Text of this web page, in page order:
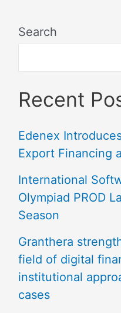
Search
Recent
Edenex
Export Financing
International
Olympiad PROD
Season
Granthera
field of digital
institutional
cases